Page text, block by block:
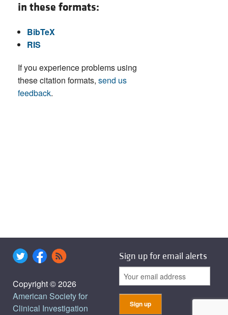
in these formats:
BibTeX
RIS
If you experience problems using
these citation formats, send us
feedback.
Copyright © 2026
American Society for
Clinical Investigation
Sign up for email alerts